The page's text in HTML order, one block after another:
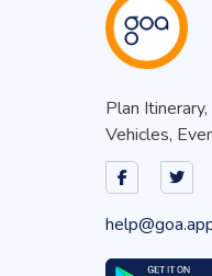
Plan
Vehicles,